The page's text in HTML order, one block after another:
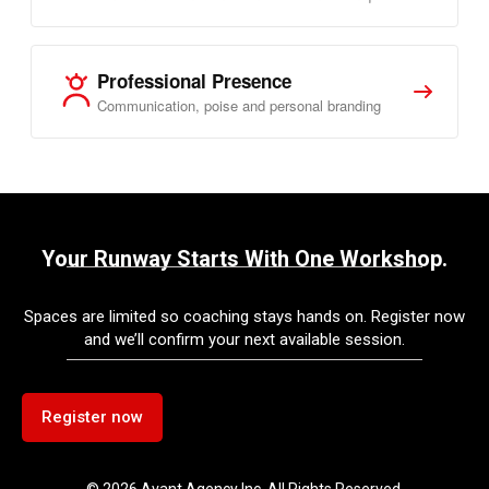
Professional Presence
Communication, poise and personal branding
Your Runway Starts With One Workshop.
Spaces are limited so coaching stays hands on. Register now
and we’ll confirm your next available session.
Register now